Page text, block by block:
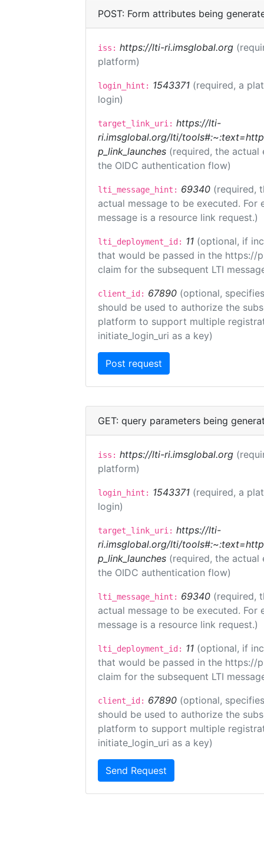
POST: Form attributes being
iss: https://lti-ri.imsglobal.org
platform)
login_hint: 1543371 (required, a
login)
target_link_uri: https://lti-
ri.imsglobal.org/lti/
p_link_launches (required, the
the OIDC authentication flow)
lti_message_hint: 69340 (required,
actual message to be executed.
message is a resource link request.)
lti_deployment_id: 11 (optional, if
that would be passed in the https://
claim for the subsequent LTI
client_id: 67890 (optional,
should be used to authorize the
platform to support multiple
initiate_login_uri as a key)
GET: query parameters being
iss: https://lti-ri.imsglobal.org
platform)
login_hint: 1543371 (required, a
login)
target_link_uri: https://lti-
ri.imsglobal.org/lti/
p_link_launches (required, the
the OIDC authentication flow)
lti_message_hint: 69340 (required,
actual message to be executed.
message is a resource link request.)
lti_deployment_id: 11 (optional, if
that would be passed in the https://
claim for the subsequent LTI
client_id: 67890 (optional,
should be used to authorize the
platform to support multiple
initiate_login_uri as a key)
Send Request